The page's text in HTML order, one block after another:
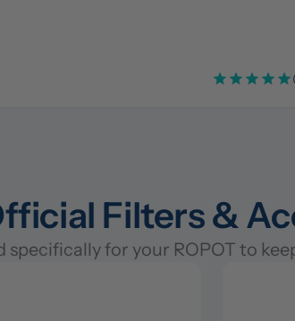
Filters &
specifically for your ROPOT to